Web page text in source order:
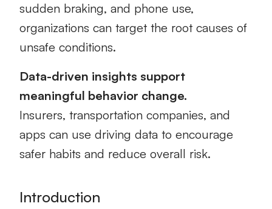
sudden braking, and phone use,
organizations can target the root causes of
unsafe conditions.
Data-driven insights support
meaningful behavior change.
Insurers, transportation companies, and
apps can use driving data to encourage
safer habits and reduce overall risk.
Introduction